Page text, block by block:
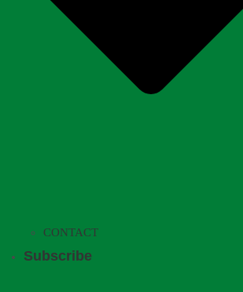
CONTACT
Subscribe